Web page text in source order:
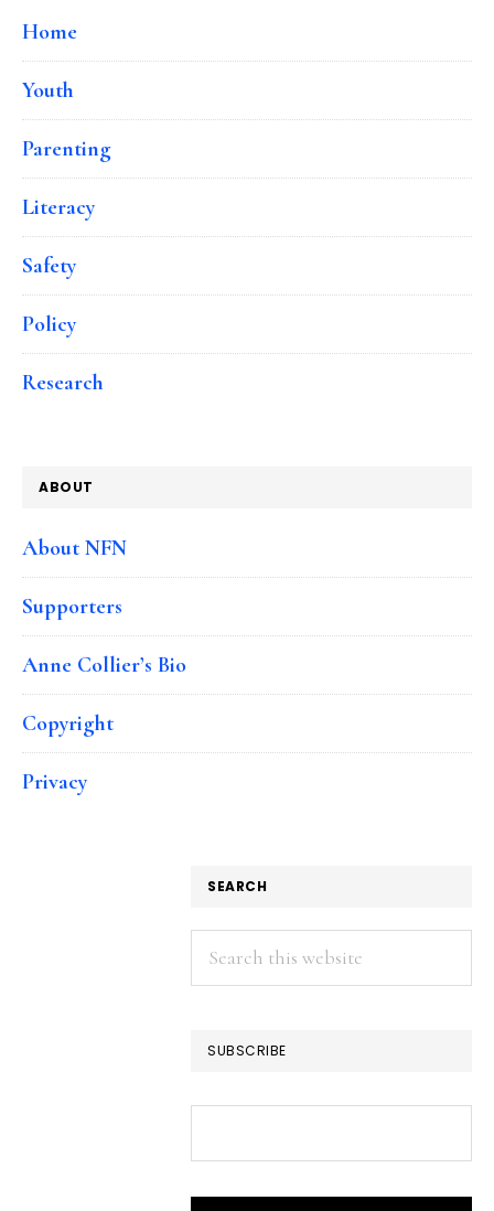
Home
Youth
Parenting
Literacy
Safety
Policy
Research
ABOUT
About NFN
Supporters
Anne Collier’s Bio
Copyright
Privacy
SEARCH
Search
this
SUBSCRIBE